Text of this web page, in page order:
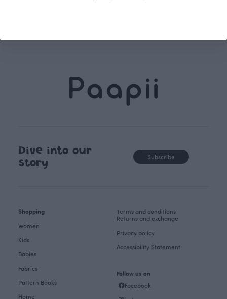
Dive into our
story
Subscribe
Shopping
Women
Kids
Babies
Fabrics
Pattern Books
Home
Terms and conditions
Returns and exchange
Privacy policy
Accessibility Statement
Follow us on
Facebook